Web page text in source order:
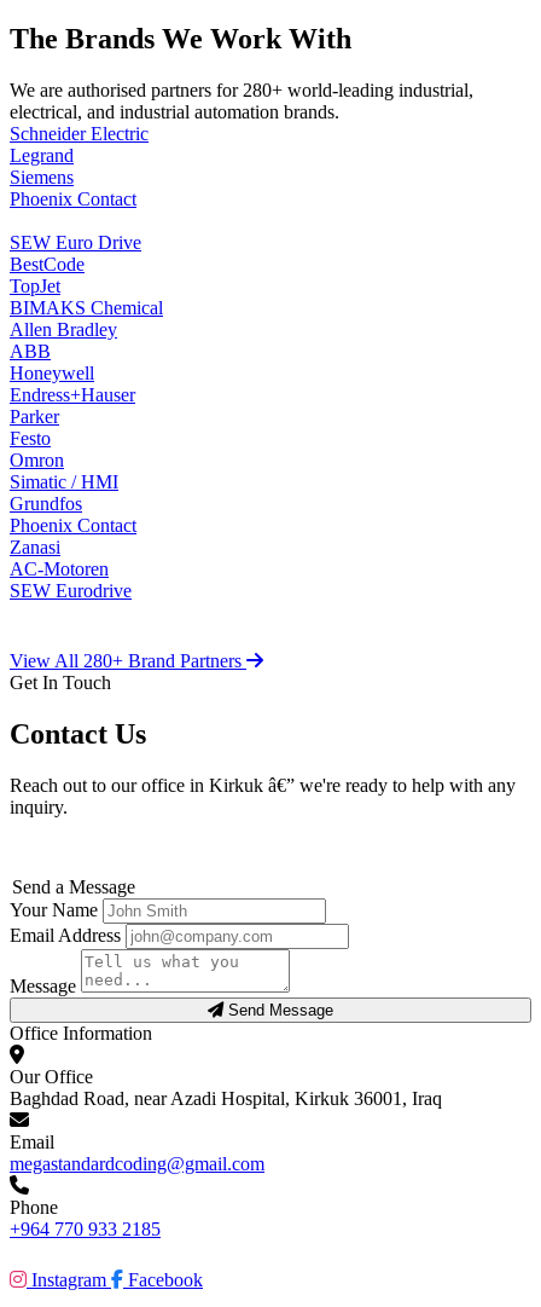
The Brands We Work With
We are authorised partners for 280+ world-leading industrial,
electrical, and industrial automation brands.
Schneider Electric
Legrand
Siemens
Phoenix Contact
SEW Euro Drive
BestCode
TopJet
BIMAKS Chemical
Allen Bradley
ABB
Honeywell
Endress+Hauser
Parker
Festo
Omron
Simatic / HMI
Grundfos
Phoenix Contact
Zanasi
AC-Motoren
SEW Eurodrive
View All 280+ Brand Partners
Get In Touch
Contact Us
Reach out to our office in Kirkuk â€” we're ready to help with any
inquiry.
Send a Message
Your Name
Email Address
Message
Send Message
Office Information
Our Office
Baghdad Road, near Azadi Hospital, Kirkuk 36001, Iraq
Email
megastandardcoding@gmail.com
Phone
+964 770 933 2185
Instagram Facebook